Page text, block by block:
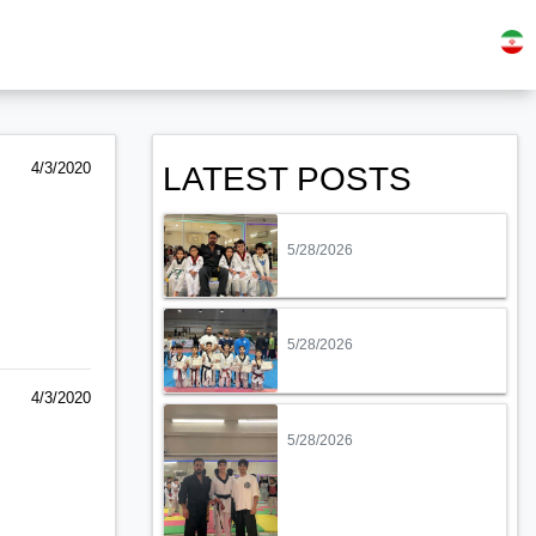
4/3/2020
4/3/2020
LATEST POSTS
5/28/2026
5/28/2026
5/28/2026